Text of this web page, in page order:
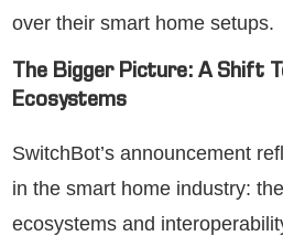
over their smart home setups.
The Bigger Picture: A Shift
Ecosystems
SwitchBot’s announcement
in the smart home industry:
ecosystems and